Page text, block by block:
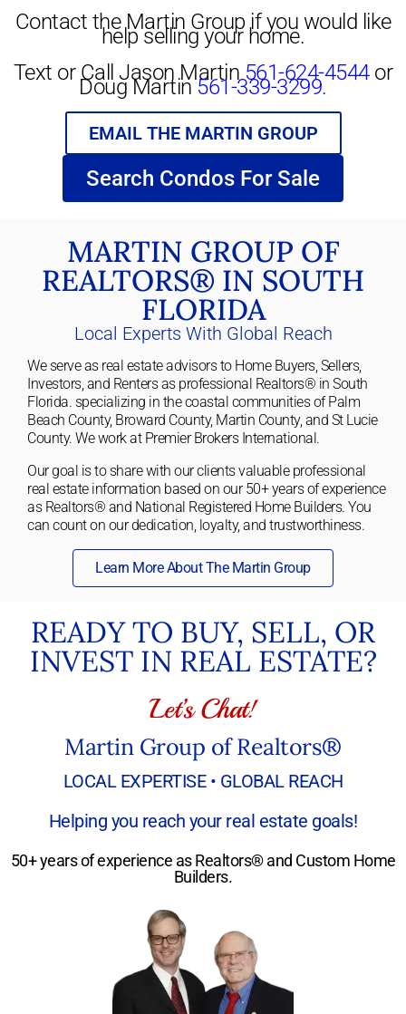
Contact the Martin Group if you would like
help selling your home.
Text or Call Jason Martin 561-624-4544 or
Doug Martin561-339-3299.
EMAIL THE MARTIN GROUP
Search Condos For Sale
MARTIN GROUP OF
REALTORS® IN SOUTH
FLORIDA
Local Experts With Global Reach
We serve as real estate advisors to Home Buyers, Sellers,
Investors, and Renters as professional Realtors® in South
Florida. specializing in the coastal communities of Palm
Beach County, Broward County, Martin County, and St Lucie
County. We work at Premier Brokers International.
Our goal is to share with our clients valuable professional
real estate information based on our 50+ years of experience
as Realtors® and National Registered Home Builders. You
can count on our dedication, loyalty, and trustworthiness.
Learn More About The Martin Group
READY TO BUY, SELL, OR
INVEST IN REAL ESTATE?
Let’s Chat!
Martin Group of Realtors®
LOCAL EXPERTISE • GLOBAL REACH
Helping you reach your real estate goals!
50+ years of experience as Realtors® and Custom Home
Builders.